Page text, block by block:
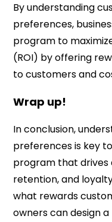
By understanding
preferences,
program to
(ROI) by offering
to customers and
Wrap up!
In conclusion,
preferences is key
program that
retention, and
what rewards
owners can design